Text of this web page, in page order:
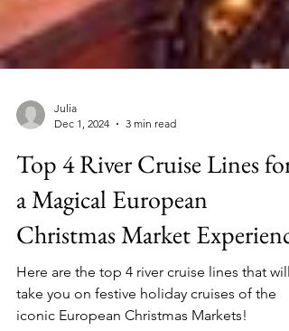
Dec 1, 2024
3 min read
Top 4 River Cruise Lines for
a Magical European
Christmas Market Experience